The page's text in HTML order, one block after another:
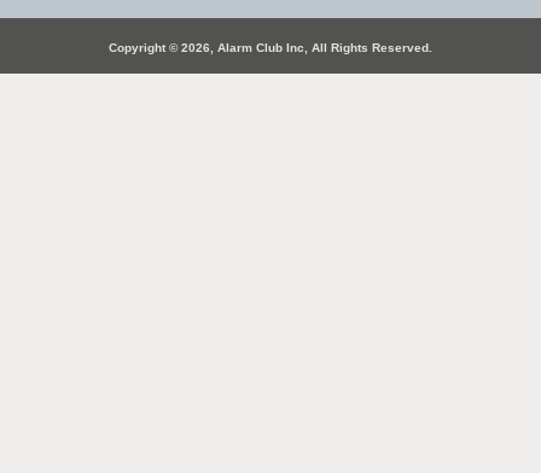
Copyright © 2026, Alarm Club Inc, All Rights Reserved.